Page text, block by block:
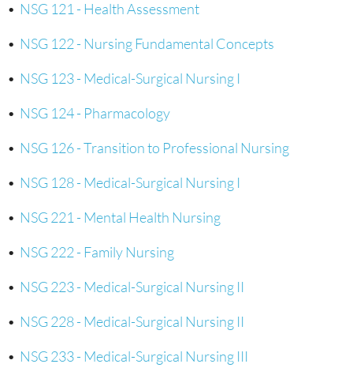
• NSG 121 - Health Assessment
• NSG 122 - Nursing Fundamental Concepts
• NSG 123 - Medical-Surgical Nursing I
• NSG 124 - Pharmacology
• NSG 126 - Transition to Professional Nursing
• NSG 128 - Medical-Surgical Nursing I
• NSG 221 - Mental Health Nursing
• NSG 222 - Family Nursing
• NSG 223 - Medical-Surgical Nursing II
• NSG 228 - Medical-Surgical Nursing II
• NSG 233 - Medical-Surgical Nursing III